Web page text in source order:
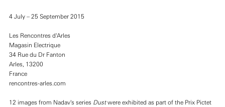
4 July – 25 September 2015
Les Rencontres d'Arles
Magasin Electrique
34 Rue du Dr Fanton
Arles, 13200
France
rencontres-arles.com
12 images from Nadav's series Dustwere exhibited as part of the Prix Pictet